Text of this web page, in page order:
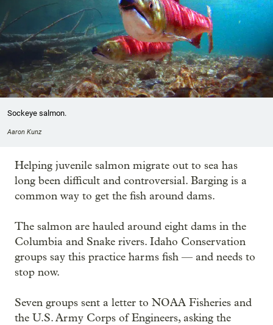
Sockeye salmon.
Aaron Kunz
Helping juvenile salmon migrate out to sea has
long been difficult and controversial. Barging is a
common way to get the fish around dams.
The salmon are hauled around eight dams in the
Columbia and Snake rivers. Idaho Conservation
groups say this practice harms fish — and needs to
stop now.
Seven groups sent a letter to NOAA Fisheries and
the U.S. Army Corps of Engineers, asking the